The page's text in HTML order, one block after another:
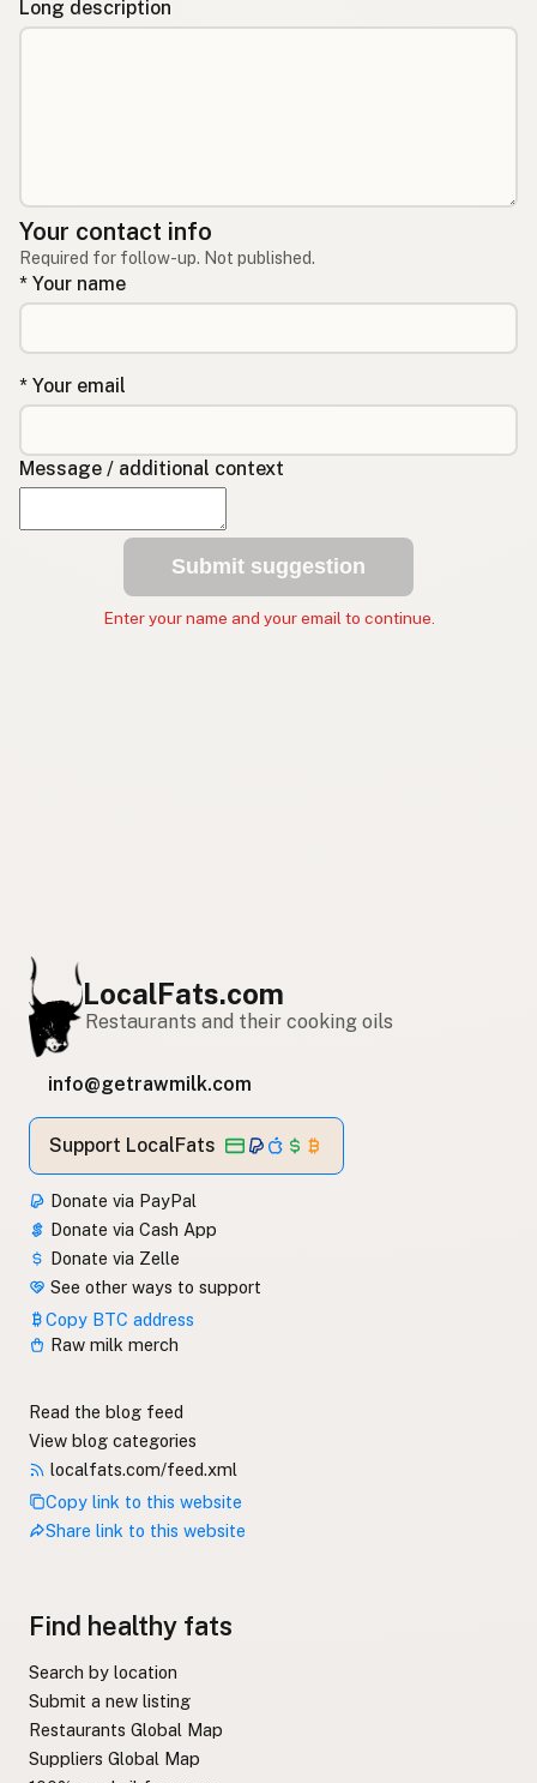
Long description
Your contact info
Required for follow-up. Not published.
* Your name
* Your email
Message / additional context
Submit suggestion
Enter your name and your email to continue.
LocalFats.com
Restaurants and their cooking oils
info@getrawmilk.com
Support LocalFats
Donate via PayPal
Donate via Cash App
Donate via Zelle
See other ways to support
Copy BTC address
Raw milk merch
Read the blog feed
View blog categories
localfats.com/feed.xml
Copy link to this website
Share link to this website
Find healthy fats
Search by location
Submit a new listing
Restaurants Global Map
Suppliers Global Map